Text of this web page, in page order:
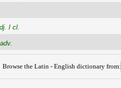
I cl.
adv.
Browse the Latin - English dictionary from: